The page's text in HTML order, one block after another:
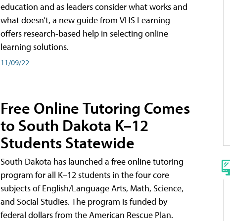
education and as leaders consider what works and
what doesn’t, a new guide from VHS Learning
offers research-based help in selecting online
learning solutions.
11/09/22
Free Online Tutoring Comes
to South Dakota K–12
Students Statewide
South Dakota has launched a free online tutoring
program for all K–12 students in the four core
subjects of English/Language Arts, Math, Science,
and Social Studies. The program is funded by
federal dollars from the American Rescue Plan.